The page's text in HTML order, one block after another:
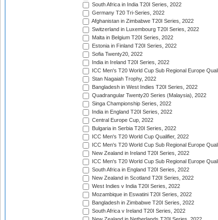
South Africa in India T20I Series, 2022
Germany T20 Tri-Series, 2022
Afghanistan in Zimbabwe T20I Series, 2022
Switzerland in Luxembourg T20I Series, 2022
Malta in Belgium T20I Series, 2022
Estonia in Finland T20I Series, 2022
Sofia Twenty20, 2022
India in Ireland T20I Series, 2022
ICC Men's T20 World Cup Sub Regional Europe
Stan Nagaiah Trophy, 2022
Bangladesh in West Indies T20I Series, 2022
Quadrangular Twenty20 Series (Malaysia), 2022
Singa Championship Series, 2022
India in England T20I Series, 2022
Central Europe Cup, 2022
Bulgaria in Serbia T20I Series, 2022
ICC Men's T20 World Cup Qualifier, 2022
ICC Men's T20 World Cup Sub Regional Europe
New Zealand in Ireland T20I Series, 2022
ICC Men's T20 World Cup Sub Regional Europe
South Africa in England T20I Series, 2022
New Zealand in Scotland T20I Series, 2022
West Indies v India T20I Series, 2022
Mozambique in Eswatini T20I Series, 2022
Bangladesh in Zimbabwe T20I Series, 2022
South Africa v Ireland T20I Series, 2022